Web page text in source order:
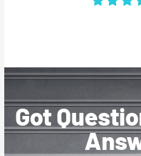
Got